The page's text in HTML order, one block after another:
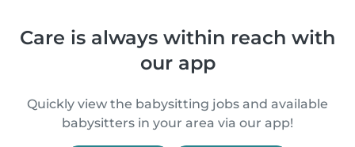
Care is always within reach with
our app
Quickly view the babysitting jobs and available
babysitters in your area via our app!